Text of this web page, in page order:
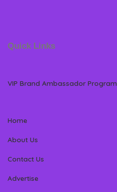
Quick Links
VIP Brand Ambassador Program
Home
About Us
Contact Us
Advertise